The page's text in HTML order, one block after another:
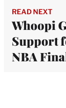
READ NEXT
Whoopi
Support
NBA